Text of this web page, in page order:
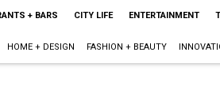
+ BARS CITY LIFE ENTERTAINMENT
HOME + DESIGN FASHION + BEAUTY